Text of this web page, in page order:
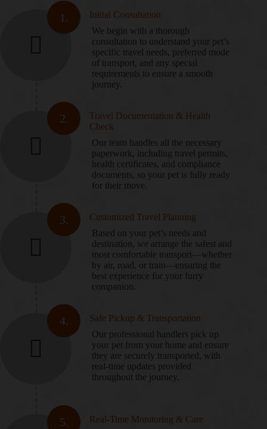
1.
Initial Consultation
We begin with a thorough
consultation to understand your pet’s
specific travel needs, preferred mode
of transport, and any special
requirements to ensure a smooth
journey.
2.
Travel Documentation & Health
Check
Our team handles all the necessary
paperwork, including travel permits,
health certificates, and compliance
documents, so your pet is fully ready
for their move.
3.
Customized Travel Planning
Based on your pet’s needs and
destination, we arrange the safest and
most comfortable transport—whether
by air, road, or train—ensuring the
best experience for your furry
companion.
4.
Safe Pickup & Transportation
Our professional handlers pick up
your pet from your home and ensure
they are securely transported, with
real-time updates provided
throughout the journey.
5.
Real-Time Monitoring & Care